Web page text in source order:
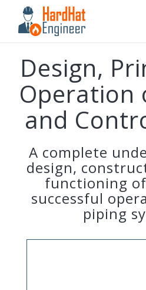
Design,
Operation
and
A complete
design,
functioning
successful
piping